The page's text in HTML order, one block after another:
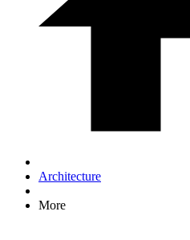
Architecture
More